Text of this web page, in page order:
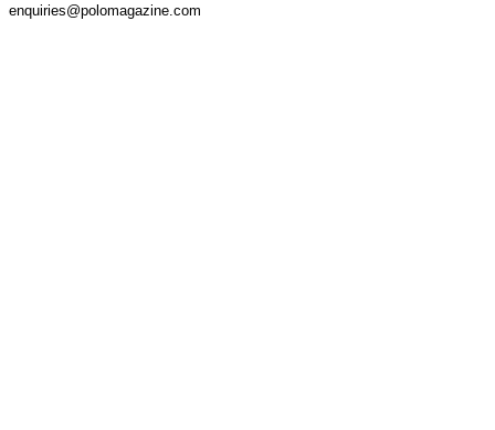
enquiries@polomagazine.com